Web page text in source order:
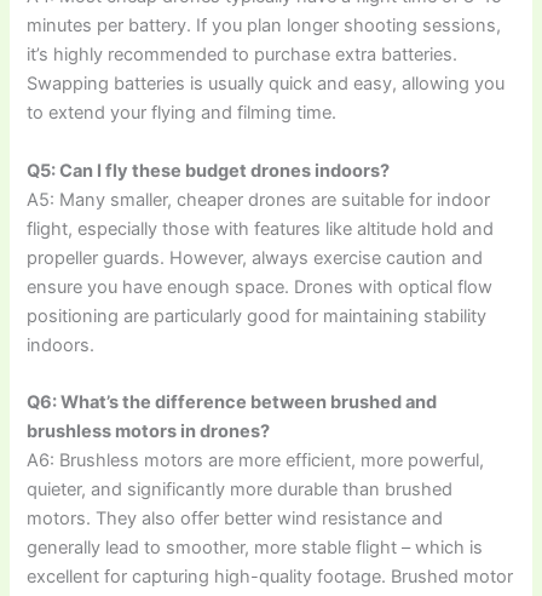
minutes per battery. If you plan longer shooting sessions,
it’s highly recommended to purchase extra batteries.
Swapping batteries is usually quick and easy, allowing you
to extend your flying and filming time.
Q5: Can I fly these budget drones indoors?
A5: Many smaller, cheaper drones are suitable for indoor
flight, especially those with features like altitude hold and
propeller guards. However, always exercise caution and
ensure you have enough space. Drones with optical flow
positioning are particularly good for maintaining stability
indoors.
Q6: What’s the difference between brushed and
brushless motors in drones?
A6: Brushless motors are more efficient, more powerful,
quieter, and significantly more durable than brushed
motors. They also offer better wind resistance and
generally lead to smoother, more stable flight – which is
excellent for capturing high-quality footage. Brushed motor